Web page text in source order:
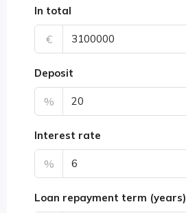
In total
€
Deposit
%
Interest rate
%
Loan repayment term (years)